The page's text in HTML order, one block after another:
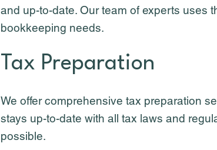
and up-to-date. Our team of experts uses
bookkeeping needs.
Tax Preparation
We offer comprehensive tax preparation
stays up-to-date with all tax laws and
possible.